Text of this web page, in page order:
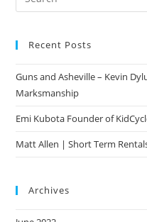
Recent Posts
Guns and Asheville – Kevin
Marksmanship
Emi Kubota Founder of
Matt Allen | Short Term
Archives